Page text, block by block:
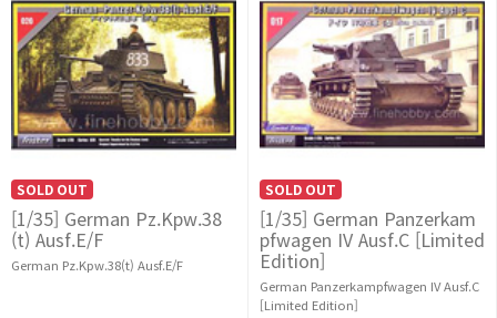
SOLD OUT
[1/35] German Pz.Kpw.38
(t) Ausf.E/F
German Pz.Kpw.38(t) Ausf.E/F
SOLD OUT
[1/35] German Panzerkam
pfwagen IV Ausf.C [Limited
Edition]
German Panzerkampfwagen IV Ausf.C
[Limited Edition]